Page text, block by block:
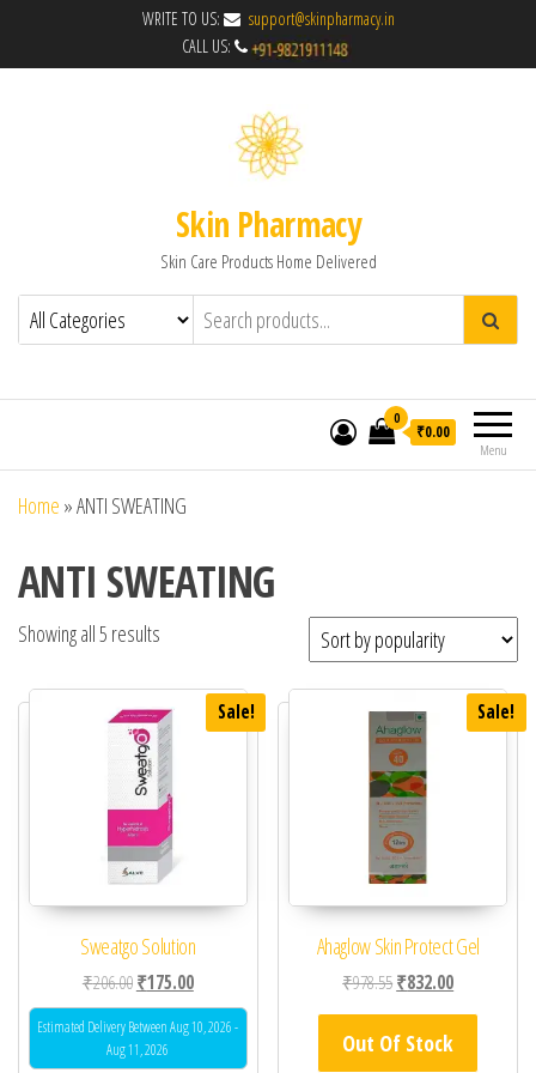
WRITE TO US:
support@skinpharmacy.in
CALL US:
Skin Pharmacy
Skin Care Products Home Delivered
Menu
0
₹0.00
Home »ANTI SWEATING
ANTI SWEATING
Showing all 5 results
Sale!
Sweatgo Solution
₹206.00Original price was: ₹206.00.
₹175.00Current price is: ₹175.00.
Estimated Delivery Between Aug 10, 2026 -
Aug 11, 2026
Sale!
Ahaglow Skin Protect Gel
₹978.55Original price was:
₹832.00Current
Out Of Stock